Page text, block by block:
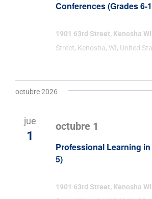
Conferences (Grades 6-
1901 63rd Street, Kenosha WI
Street, Kenosha, WI, United
octubre 2026
jue
1
Professional Learning in
5)
octubre 1
1901 63rd Street, Kenosha WI